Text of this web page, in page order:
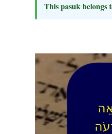
This pasuk belongs